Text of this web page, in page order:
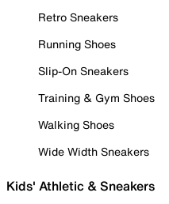
Retro Sneakers
Running Shoes
Slip-On Sneakers
Training & Gym Shoes
Walking Shoes
Wide Width Sneakers
Kids' Athletic & Sneakers